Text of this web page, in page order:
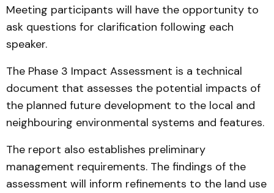
Meeting participants will have the opportunity to
ask questions for clarification following each
speaker.
The Phase 3 Impact Assessment is a technical
document that assesses the potential impacts of
the planned future development to the local and
neighbouring environmental systems and features.
The report also establishes preliminary
management requirements. The findings of the
assessment will inform refinements to the land use